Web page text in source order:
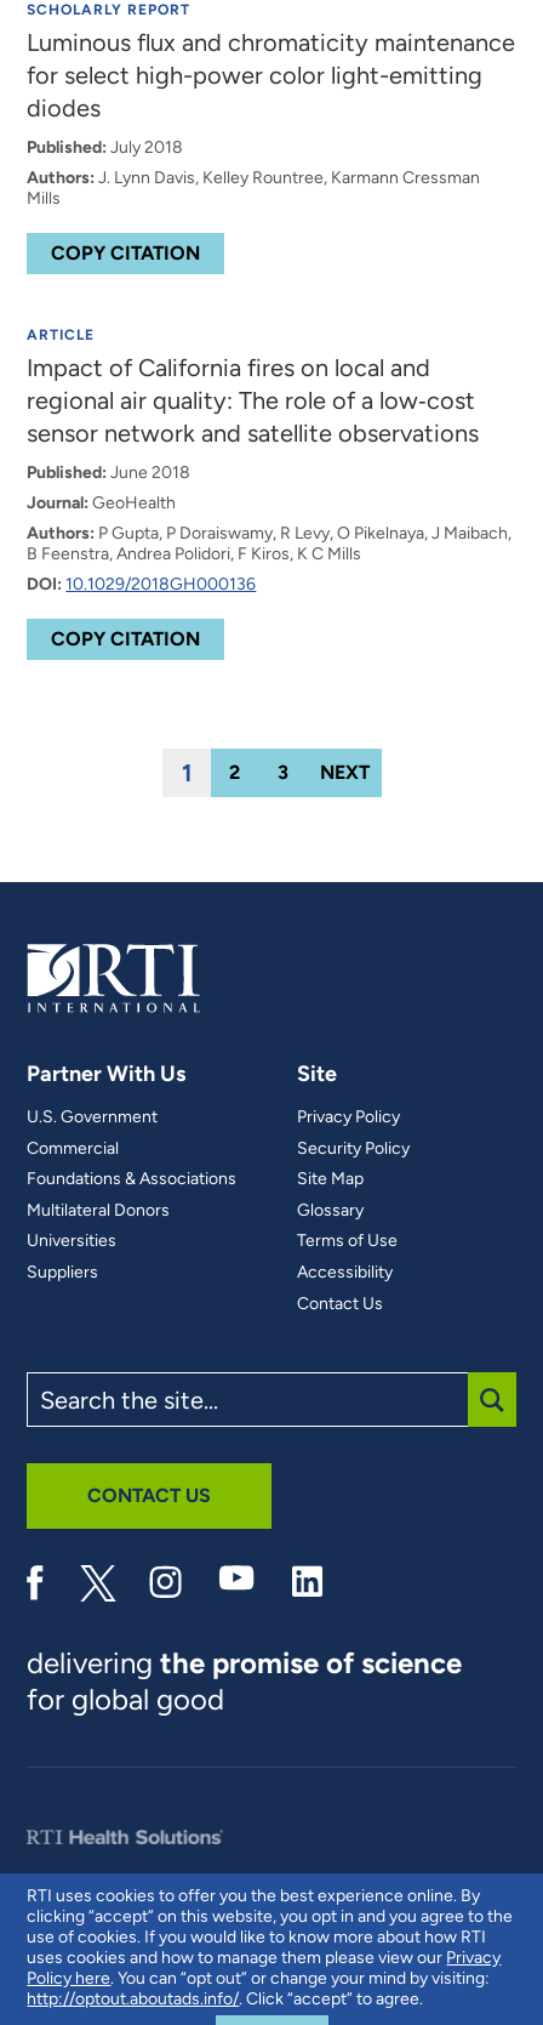
RTI uses cookies to offer you the best experience online. By
clicking “accept” on this website, you opt in and you agree to the
use of cookies. If you would like to know more about how RTI
uses cookies and how to manage them please view our Privacy
Policy here. You can “opt out” or change your mind by visiting:
http://optout.aboutads.info/. Click “accept” to agree.
SCHOLARLY REPORT
Luminous flux and chromaticity maintenance
for select high-power color light-emitting
diodes
Published: July 2018
Authors: J. Lynn Davis, Kelley Rountree, Karmann Cressman
Mills
COPY CITATION
ARTICLE
Impact of California fires on local and
regional air quality: The role of a low‐cost
sensor network and satellite observations
Published: June 2018
Journal: GeoHealth
Authors: P Gupta, P Doraiswamy, R Levy, O Pikelnaya, J Maibach,
B Feenstra, Andrea Polidori, F Kiros, K C Mills
DOI: 10.1029/2018GH000136
COPY CITATION
1 2 3 NEXT
Partner With Us
U.S. Government
Commercial
Foundations & Associations
Multilateral Donors
Universities
Suppliers
Site
Privacy Policy
Security Policy
Site Map
Glossary
Terms of Use
Accessibility
Contact Us
the
site
CONTACT US
deliveringthe promise of science
for global good
© 2026 RTI International. RTI International is a trade name of Research
Triangle Institute. RTI and the RTI logo are U.S. registered trademarks of
Research Triangle Institute.